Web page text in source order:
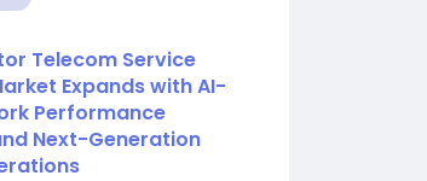
Telecom Service
Expands with AI-
Performance
Next-Generation